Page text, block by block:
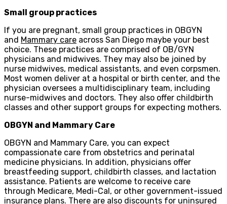
Small group practices
If you are pregnant, small group practices in OBGYN
and Mammary care across San Diego maybe your best
choice. These practices are comprised of OB/GYN
physicians and midwives. They may also be joined by
nurse midwives, medical assistants, and even corpsmen.
Most women deliver at a hospital or birth center, and the
physician oversees a multidisciplinary team, including
nurse-midwives and doctors. They also offer childbirth
classes and other support groups for expecting mothers.
OBGYN and Mammary Care
OBGYN and Mammary Care, you can expect
compassionate care from obstetrics and perinatal
medicine physicians. In addition, physicians offer
breastfeeding support, childbirth classes, and lactation
assistance. Patients are welcome to receive care
through Medicare, Medi-Cal, or other government-issued
insurance plans. There are also discounts for uninsured